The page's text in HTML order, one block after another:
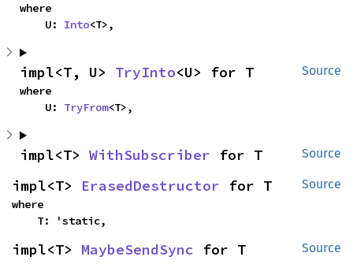
where
    U:
Into<T>,
Source
impl<T, U> TryInto<U> for T
where
    U:
TryFrom<T>,
Source
impl<T> WithSubscriber for T
Source
impl<T> ErasedDestructor for T
where
    T: 'static,
Source
impl<T> MaybeSendSync for T